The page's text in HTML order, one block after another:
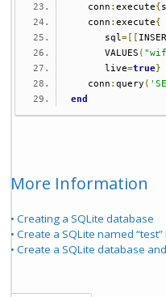
conn :execute{
conn :execute{
sql=[[
VALUES (
live=true}
conn :query (
end
More Information
• Creating a SQLite database
• Create a SQLite named
• Create a SQLite database